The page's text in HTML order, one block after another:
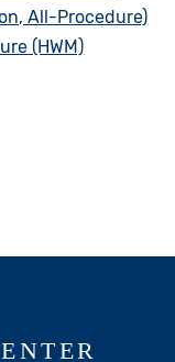
All-Procedure)
(HWM)